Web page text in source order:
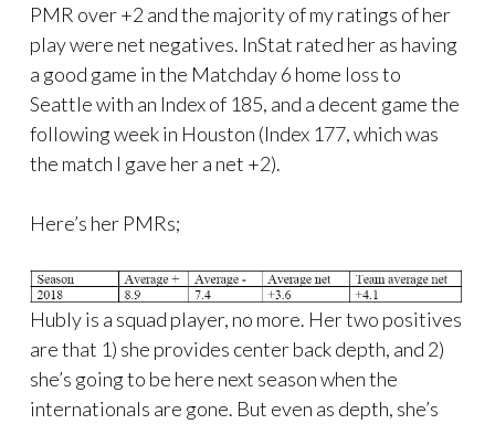
PMR over +2 and the majority of my ratings of her
play were net negatives. InStat rated her as having
a good game in the Matchday 6 home loss to
Seattle with an Index of 185, and a decent game the
following week in Houston (Index 177, which was
the match I gave her a net +2).
Here’s her PMRs;
Hubly is a squad player, no more. Her two positives
are that 1) she provides center back depth, and 2)
she’s going to be here next season when the
internationals are gone. But even as depth, she’s